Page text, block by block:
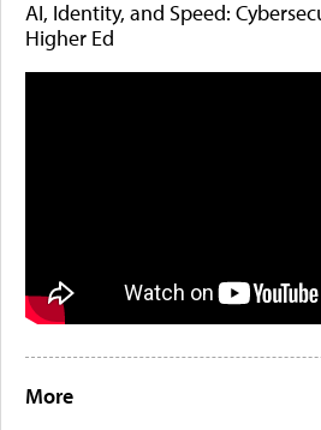
AI, Identity, and Speed:
Higher Ed
More